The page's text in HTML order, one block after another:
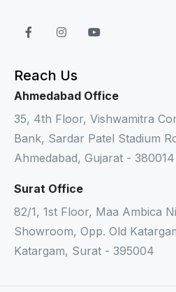
Reach Us
Ahmedabad Office
35, 4th Floor, Vishwamitra
Bank, Sardar Patel Stadium
Ahmedabad, Gujarat - 380014
Surat Office
82/1, 1st Floor, Maa Ambica
Showroom, Opp. Old
Katargam, Surat - 395004